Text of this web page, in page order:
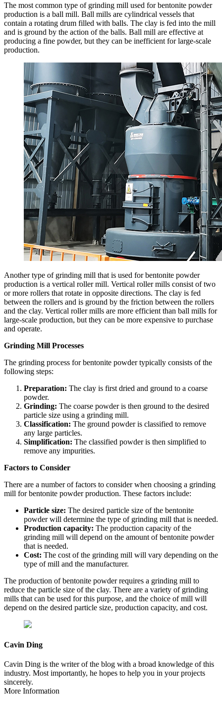
The most common type of grinding mill used for bentonite powder
production is a ball mill. Ball mills are cylindrical vessels that
contain a rotating drum filled with balls. The clay is fed into the mill
and is ground by the action of the balls. Ball mill are effective at
producing a fine powder, but they can be inefficient for large-scale
production.
Another type of grinding mill that is used for bentonite powder
production is a vertical roller mill. Vertical roller mills consist of two
or more rollers that rotate in opposite directions. The clay is fed
between the rollers and is ground by the friction between the rollers
and the clay. Vertical roller mills are more efficient than ball mills for
large-scale production, but they can be more expensive to purchase
and operate.
Grinding Mill Processes
The grinding process for bentonite powder typically consists of the
following steps:
Preparation: The clay is first dried and ground to a coarse
powder.
Grinding: The coarse powder is then ground to the desired
particle size using a grinding mill.
Classification: The ground powder is classified to remove
any large particles.
Simplification: The classified powder is then simplified to
remove any impurities.
Factors to Consider
There are a number of factors to consider when choosing a grinding
mill for bentonite powder production. These factors include:
Particle size: The desired particle size of the bentonite
powder will determine the type of grinding mill that is needed.
Production capacity: The production capacity of the
grinding mill will depend on the amount of bentonite powder
that is needed.
Cost: The cost of the grinding mill will vary depending on the
type of mill and the manufacturer.
The production of bentonite powder requires a grinding mill to
reduce the particle size of the clay. There are a variety of grinding
mills that can be used for this purpose, and the choice of mill will
depend on the desired particle size, production capacity, and cost.
Cavin Ding
Cavin Ding is the writer of the blog with a broad knowledge of this
industry. Most importantly, he hopes to help you in your projects
sincerely.
More Information